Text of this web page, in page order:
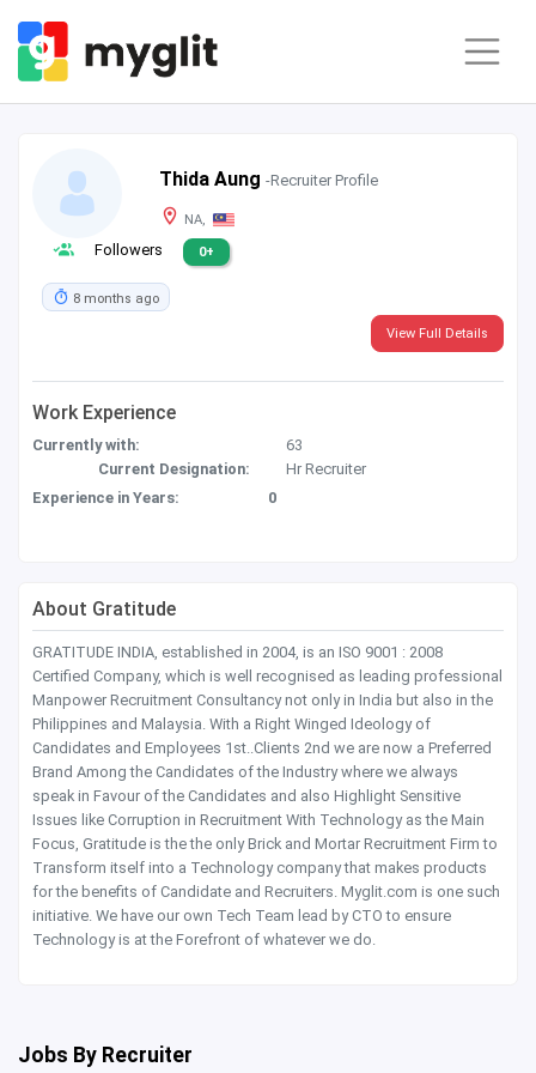
Thida Aung-Recruiter Profile
NA,
Followers 0+
8 months ago
View Full Details
Work Experience
Currently with:
63
Current Designation:
Hr Recruiter
Experience in Years:
0
About Gratitude
GRATITUDE INDIA, established in 2004, is an ISO 9001 : 2008
Certified Company, which is well recognised as leading professional
Manpower Recruitment Consultancy not only in India but also in the
Philippines and Malaysia. With a Right Winged Ideology of
Candidates and Employees 1st..Clients 2nd we are now a Preferred
Brand Among the Candidates of the Industry where we always
speak in Favour of the Candidates and also Highlight Sensitive
Issues like Corruption in Recruitment With Technology as the Main
Focus, Gratitude is the the only Brick and Mortar Recruitment Firm to
Transform itself into a Technology company that makes products
for the benefits of Candidate and Recruiters. Myglit.com is one such
initiative. We have our own Tech Team lead by CTO to ensure
Technology is at the Forefront of whatever we do.
Jobs By Recruiter